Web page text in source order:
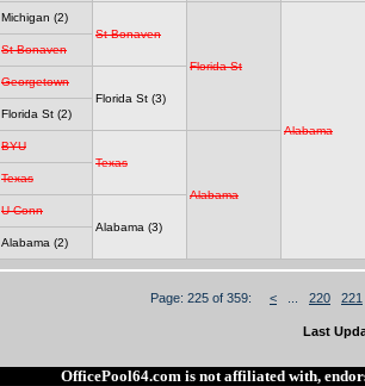
Michigan (2)
St Bonaven
Florida St
Alabama
St Bonaven
Georgetown
Florida St (3)
Florida St (2)
BYU
Texas
Alabama
Texas
U Conn
Alabama (3)
Alabama (2)
Page: 225 of 359: < 220 221
Last
OfficePool64.com is not affiliated with,